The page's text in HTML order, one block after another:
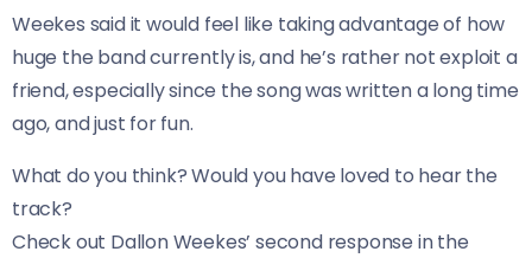
Weekes said it would feel like taking advantage of how
huge the band currently is, and he’s rather not exploit a
friend, especially since the song was written a long time
ago, and just for fun.
What do you think? Would you have loved to hear the
track?
Check out Dallon Weekes’ second response in the